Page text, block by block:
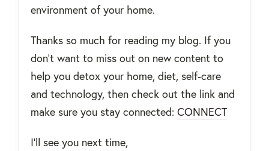
environment of your home.
Thanks so much for reading my blog. If you
don't want to miss out on new content to
help you detox your home, diet, self-care
and technology, then check out the link and
make sure you stay connected: CONNECT
I'll see you next time,